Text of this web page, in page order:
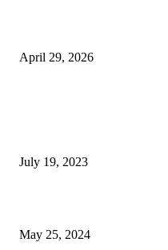
April 29, 2026
July 19, 2023
May 25, 2024